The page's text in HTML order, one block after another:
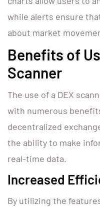
while alerts ensure
about market
Benefits of
Scanner
The use of a DEX
with numerous
decentralized
the ability to make
real-time data.
Increased
By utilizing the